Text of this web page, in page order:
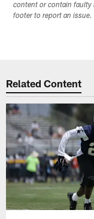
content or contain faulty
footer to report an issue.
Related Content